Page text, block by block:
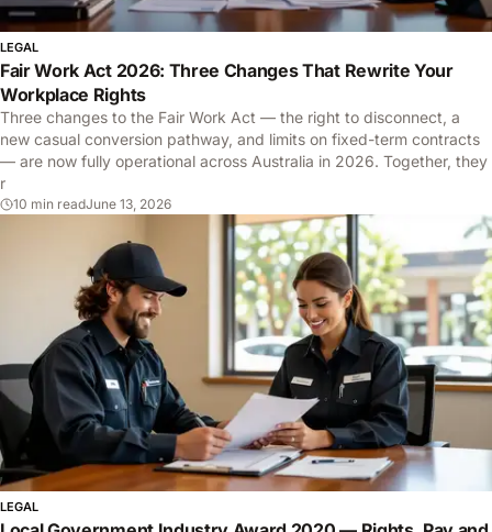
LEGAL
Fair Work Act 2026: Three Changes That Rewrite Your
Workplace Rights
Three changes to the Fair Work Act — the right to disconnect, a
new casual conversion pathway, and limits on fixed-term contracts
— are now fully operational across Australia in 2026. Together, they
r
10 min readJune 13, 2026
LEGAL